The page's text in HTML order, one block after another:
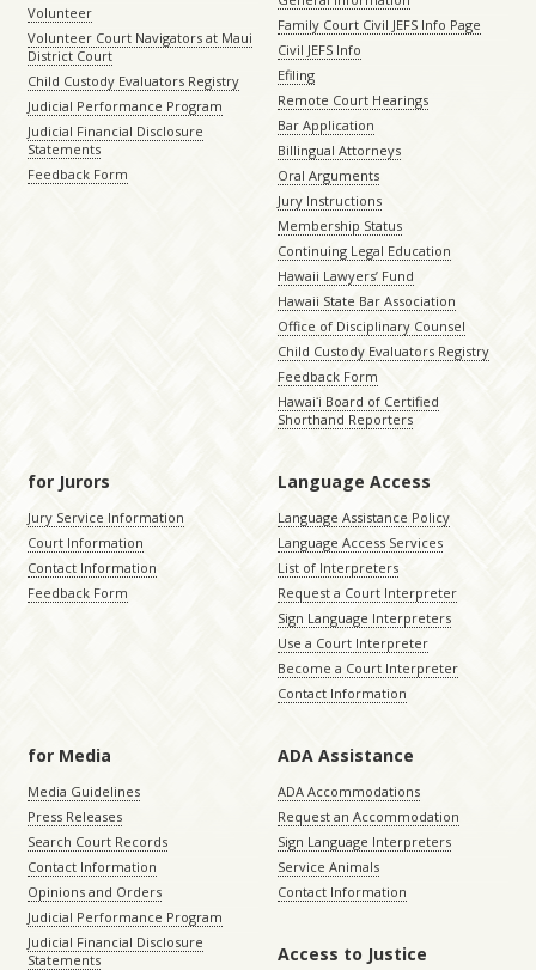
Volunteer
Volunteer Court Navigators at Maui
District Court
Child Custody Evaluators Registry
Judicial Performance Program
Judicial Financial Disclosure
Statements
Feedback Form
Family Court Civil JEFS Info Page
Civil JEFS Info
Efiling
Remote Court Hearings
Bar Application
Billingual Attorneys
Oral Arguments
Jury Instructions
Membership Status
Continuing Legal Education
Hawaii Lawyers’ Fund
Hawaii State Bar Association
Office of Disciplinary Counsel
Child Custody Evaluators Registry
Feedback Form
Hawaiʻi Board of Certified
Shorthand Reporters
for Jurors
Jury Service Information
Court Information
Contact Information
Feedback Form
Language Access
Language Assistance Policy
Language Access Services
List of Interpreters
Request a Court Interpreter
Sign Language Interpreters
Use a Court Interpreter
Become a Court Interpreter
Contact Information
for Media
Media Guidelines
Press Releases
Search Court Records
Contact Information
Opinions and Orders
Judicial Performance Program
Judicial Financial Disclosure
Statements
ADA Assistance
ADA Accommodations
Request an Accommodation
Sign Language Interpreters
Service Animals
Contact Information
Access to Justice